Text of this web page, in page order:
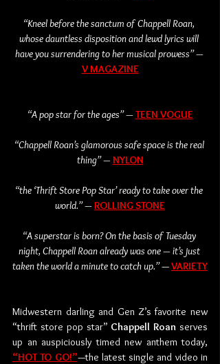
“Kneel before the sanctum of Chappell Roan,
whose dauntless disposition and lewd lyrics will
have you surrendering to her musical prowess” —
V MAGAZINE
“A pop star for the ages” — TEEN VOGUE
“Chappell Roan’s glamorous safe space is the real
thing” — NYLON
“the ‘Thrift Store Pop Star’ ready to take over the
world.” — ROLLING STONE
“A superstar is born? On the basis of Tuesday
night, Chappell Roan already was one — it’s just
taken the world a minute to catch up.” — VARIETY
Midwestern darling and Gen Z’s favorite new
“thrift store pop star” Chappell Roan serves
“HOT TO GO!”—the latest single and video in